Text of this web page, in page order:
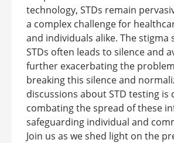
technology, STDs remain
a complex challenge for
and individuals alike. The
STDs often leads to silence and
further exacerbating the
breaking this silence and
discussions about STD testing is
combating the spread of these
safeguarding individual and
Join us as we shed light on the